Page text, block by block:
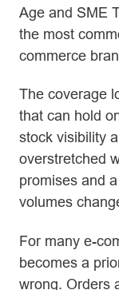
Age and SME
the most
commerce
The coverage
that can hold
stock visibility
overstretched
promises and
volumes
For many e-
becomes a
wrong. Orders